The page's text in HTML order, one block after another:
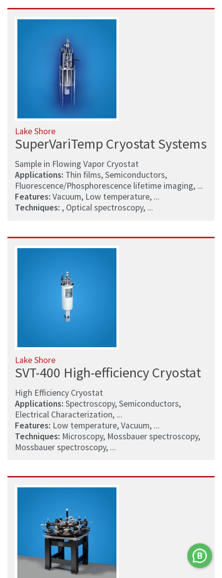
Lake Shore
SuperVariTemp Cryostat Systems
Sample in Flowing Vapor Cryostat
Applications: Thin films, Semiconductors,
Fluorescence/Phosphorescence lifetime imaging, ...
Features: Vacuum, Low temperature, ...
Techniques: , Optical spectroscopy, ...
Lake Shore
SVT-400 High-efficiency Cryostat
High Efficiency Cryostat
Applications: Spectroscopy, Semiconductors,
Electrical Characterization, ...
Features: Low temperature, Vacuum, ...
Techniques: Microscopy, Mossbauer spectroscopy,
Mossbauer spectroscopy, ...